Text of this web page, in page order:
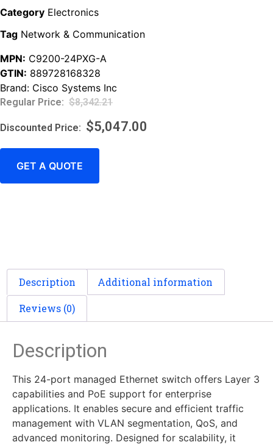
Category Electronics
Tag Network & Communication
MPN: C9200-24PXG-A
GTIN: 889728168328
Brand: Cisco Systems Inc
$8,342.21
$5,047.00
GET A QUOTE
Description Additional information
Reviews (0)
Description
This 24-port managed Ethernet switch offers Layer 3
capabilities and PoE support for enterprise
applications. It enables secure and efficient traffic
management with VLAN segmentation, QoS, and
advanced monitoring. Designed for scalability, it